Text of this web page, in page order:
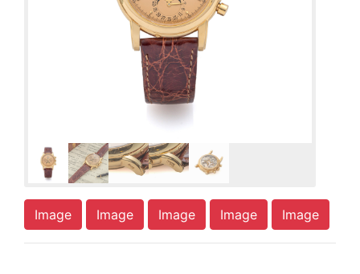
Image Image Image Image Image